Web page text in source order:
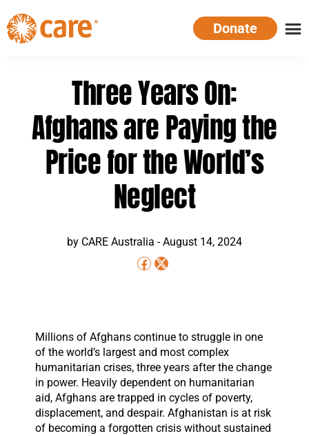
Skip
to
main
Donate
Three Years On:
Afghans are Paying the
Price for the World’s
Neglect
by CARE Australia -August 14, 2024
Millions of Afghans continue to struggle in one
of the world’s largest and most complex
humanitarian crises, three years after the change
in power. Heavily dependent on humanitarian
aid, Afghans are trapped in cycles of poverty,
displacement, and despair. Afghanistan is at risk
of becoming a forgotten crisis without sustained